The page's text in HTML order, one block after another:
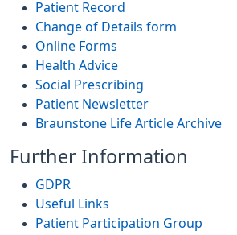
Patient Record
Change of Details form
Online Forms
Health Advice
Social Prescribing
Patient Newsletter
Braunstone Life Article Archive
Further Information
GDPR
Useful Links
Patient Participation Group